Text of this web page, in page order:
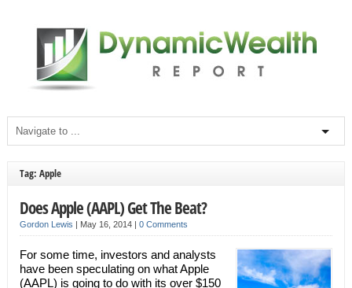
Tag: Apple
Does Apple (AAPL) Get The Beat?
Gordon Lewis | May 16, 2014 | 0 Comments
For some time, investors and analysts
have been speculating on what Apple
(AAPL) is going to do with its over $150